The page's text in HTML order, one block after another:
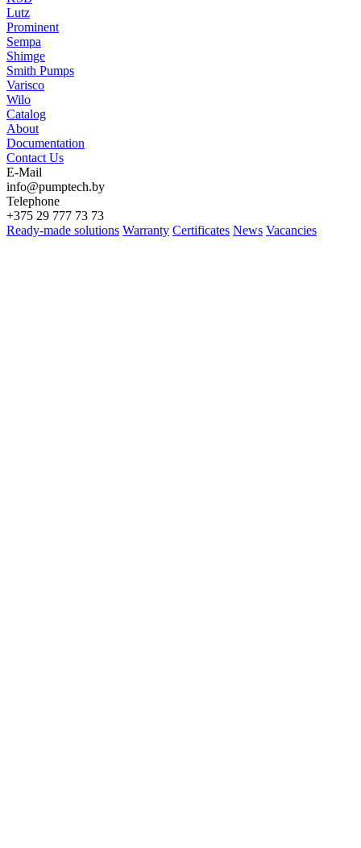
Lutz
Prominent
Sempa
Shimge
Smith Pumps
Varisco
Wilo
Catalog
About
Documentation
Contact Us
E-Mail
info@pumptech.by
Telephone
+375 29 777 73 73
Ready-made solutions Warranty Certificates News Vacancies